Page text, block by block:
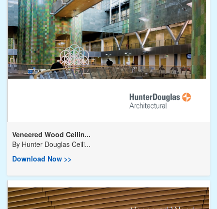
Veneered Wood Ceilin...
By Hunter Douglas Ceili...
Download Now >>